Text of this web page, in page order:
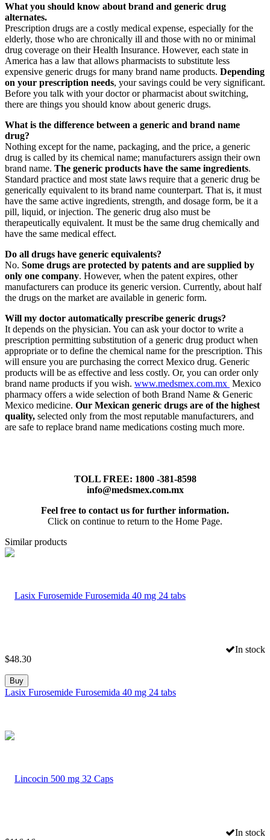
What you should know about brand and generic drug
alternates.
Prescription drugs are a costly medical expense, especially for the
elderly, those who are chronically ill and those with no or minimal
drug coverage on their Health Insurance. However, each state in
America has a law that allows pharmacists to substitute less
expensive generic drugs for many brand name products. Depending
on your prescription needs, your savings could be very significant.
Before you talk with your doctor or pharmacist about switching,
there are things you should know about generic drugs.
What is the difference between a generic and brand name
drug?
Nothing except for the name, packaging, and the price, a generic
drug is called by its chemical name; manufacturers assign their own
brand name. The generic products have the same ingredients.
Standard practice and most state laws require that a generic drug be
generically equivalent to its brand name counterpart. That is, it must
have the same active ingredients, strength, and dosage form, be it a
pill, liquid, or injection. The generic drug also must be
therapeutically equivalent. It must be the same drug chemically and
have the same medical effect.
Do all drugs have generic equivalents?
No. Some drugs are protected by patents and are supplied by
only one company. However, when the patent expires, other
manufacturers can produce its generic version. Currently, about half
the drugs on the market are available in generic form.
Will my doctor automatically prescribe generic drugs?
It depends on the physician. You can ask your doctor to write a
prescription permitting substitution of a generic drug product when
appropriate or to define the chemical name for the prescription. This
will ensure you are purchasing the correct Mexico drug. Generic
products will be as effective and less costly. Or, you can order only
brand name products if you wish. www.medsmex.com.mx Mexico
pharmacy offers a wide selection of both Brand Name & Generic
Mexico medicine. Our Mexican generic drugs are of the highest
quality, selected only from the most reputable manufacturers, and
are safe to replace brand name medications costing much more.
TOLL FREE: 1800 -381-8598
info@medsmex.com.mx
Feel free to contact us for further information.
Click on continue to return to the Home Page.
Similar products
In stock
$48.30
Buy
Lasix Furosemide Furosemida 40 mg 24 tabs
In stock